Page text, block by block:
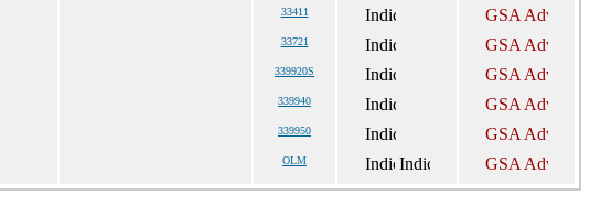
33411
33721
339920S
339940
339950
OLM